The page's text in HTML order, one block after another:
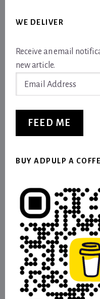
WE DELIVER
Receive an email
new article.
FEED ME
BUY ADPULP A